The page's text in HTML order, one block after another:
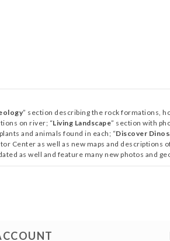
” section describing the rock formations,
on river; “Living Landscape” section with
and animals found in each; “Discover
Center as well as new maps and descriptions
as well and feature many new photos and